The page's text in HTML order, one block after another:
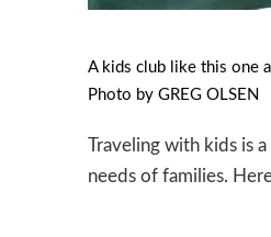
A kids club like this one
Photo by GREG OLSEN
Traveling with kids is
needs of families.